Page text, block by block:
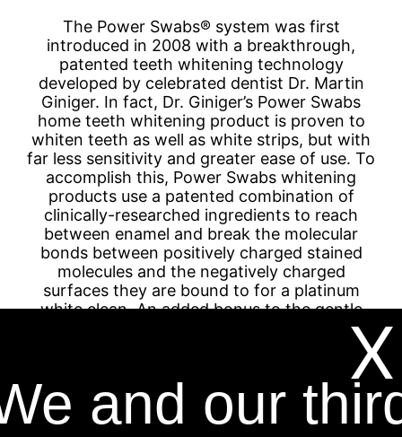
The Power Swabs® system was first
introduced in 2008 with a breakthrough,
patented teeth whitening technology
developed by celebrated dentist Dr. Martin
Giniger. In fact, Dr. Giniger’s Power Swabs
home teeth whitening product is proven to
whiten teeth as well as white strips, but with
far less sensitivity and greater ease of use. To
accomplish this, Power Swabs whitening
products use a patented combination of
clinically-researched ingredients to reach
between enamel and break the molecular
bonds between positively charged stained
molecules and the negatively charged
surfaces they are bound to for a platinum
white clean. An added bonus to the gentle
formula is that it works on cosmetic dentistry
Dr. Martin Giniger has 30 years of experience
working as a dentist, and he has over 23
years of experience developing teeth
X
and our